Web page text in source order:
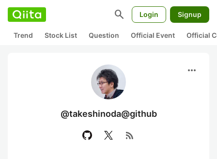
search Login Signup
Trend Stock List Question Official Event Official
more_horiz
@takeshinoda@github
rss_feed